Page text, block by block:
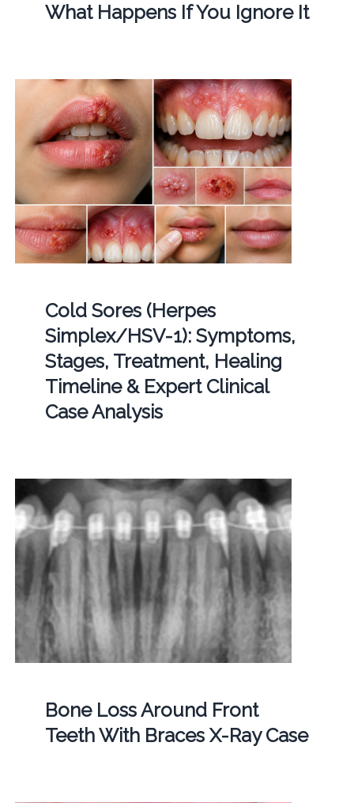
What Happens If You Ignore It
Cold Sores (Herpes
Simplex/HSV-1): Symptoms,
Stages, Treatment, Healing
Timeline & Expert Clinical
Case Analysis
Bone Loss Around Front
Teeth With Braces X-Ray Case